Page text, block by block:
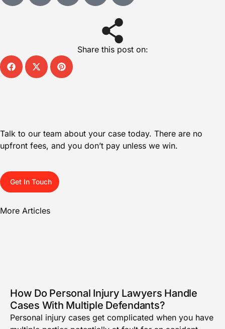
Share this post on:
Talk to our team about your case today. There are no
upfront fees, and you don’t pay unless we win.
Get In Touch
More Articles
How Do Personal Injury Lawyers Handle
Cases With Multiple Defendants?
Personal injury cases get complicated when you have